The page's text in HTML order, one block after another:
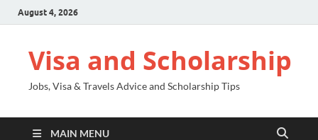
August 4, 2026
Visa and Scholarship
Jobs, Visa & Travels Advice and Scholarship Tips
MAIN MENU